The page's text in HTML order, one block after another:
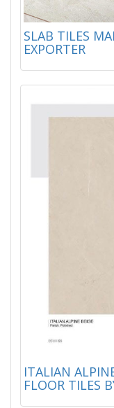
SLAB TILES
EXPORTER
ITALIAN
FLOOR TILES